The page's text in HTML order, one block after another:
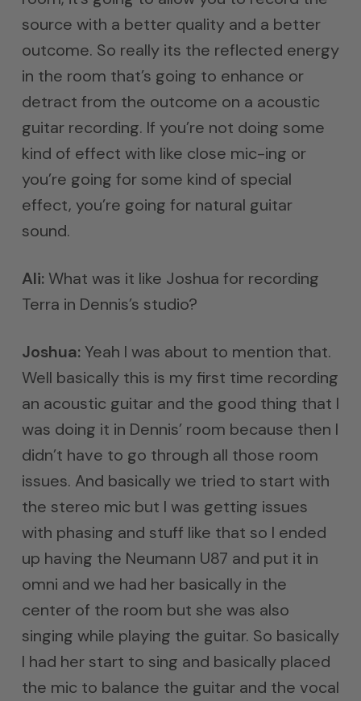
source with a better quality and a better
outcome. So really its the reflected energy
in the room that’s going to enhance or
detract from the outcome on a acoustic
guitar recording. If you’re not doing some
kind of effect with like close mic-ing or
you’re going for some kind of special
effect, you’re going for natural guitar
sound.
Ali:What was it like Joshua for recording
Terra in Dennis’s studio?
Joshua:Yeah I was about to mention that.
Well basically this is my first time recording
an acoustic guitar and the good thing that I
was doing it in Dennis’ room because then I
didn’t have to go through all those room
issues. And basically we tried to start with
the stereo mic but I was getting issues
with phasing and stuff like that so I ended
up having the Neumann U87 and put it in
omni and we had her basically in the
center of the room but she was also
singing while playing the guitar. So basically
I had her start to sing and basically placed
the mic to balance the guitar and the vocal